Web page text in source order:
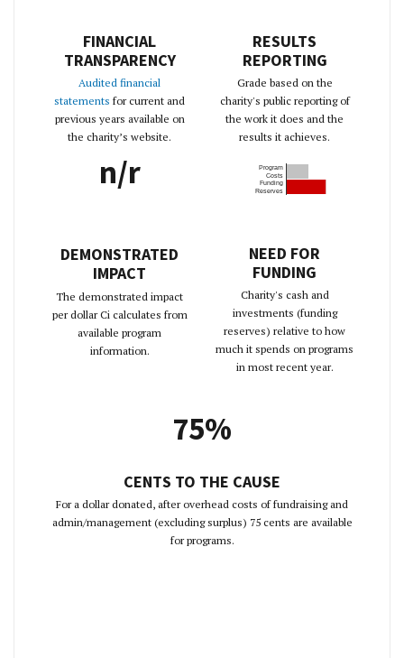
FINANCIAL
TRANSPARENCY
Audited financial
statements for current and
previous years available on
the charity’s website.
RESULTS
REPORTING
Grade based on the
charity's public reporting of
the work it does and the
results it achieves.
n/r
DEMONSTRATED
IMPACT
The demonstrated impact
per dollar Ci calculates from
available program
information.
Program
Costs
Funding
Reserves
NEED FOR
FUNDING
Charity's cash and
investments (funding
reserves) relative to how
much it spends on programs
in most recent year.
75%
CENTS TO THE CAUSE
For a dollar donated, after overhead costs of fundraising and
admin/management (excluding surplus) 75 cents are available
for programs.